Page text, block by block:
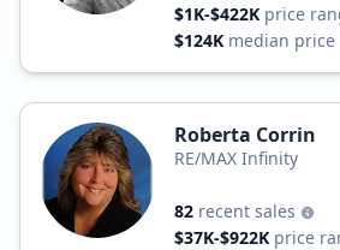
$1K-$422K price
$124K median price
Roberta Corrin
RE/MAX Infinity
82 recent sales
$37K-$922K price